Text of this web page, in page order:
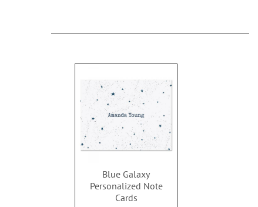
Blue Galaxy
Personalized Note
Cards